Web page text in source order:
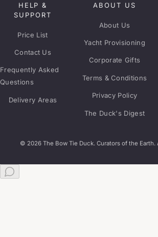
HELP &
SUPPORT
Price List
Contact Us
Frequently Asked
Questions
Delivery Areas
ABOUT US
About Us
Yacht Provisioning
Corporate Gifts
Terms & Conditions
Privacy Policy
The Duck's Digest
© 2026 The Bow Tie Duck. Curators of the Earth.